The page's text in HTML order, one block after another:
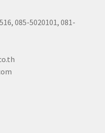
085-5020101, 081-